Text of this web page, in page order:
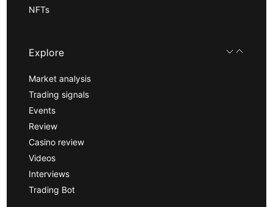
NFTs
Explore
Market analysis
Trading signals
Events
Review
Casino review
Videos
Interviews
Trading Bot